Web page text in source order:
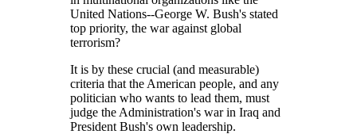
United Nations--George W. Bush's stated
top priority, the war against global
terrorism?
It is by these crucial (and measurable)
criteria that the American people, and any
politician who wants to lead them, must
judge the Administration's war in Iraq and
President Bush's own leadership.